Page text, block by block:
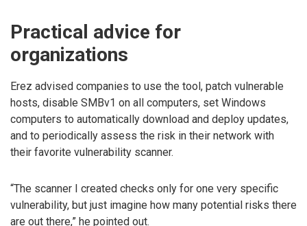
Practical advice for
organizations
Erez advised companies to use the tool, patch vulnerable
hosts, disable SMBv1 on all computers, set Windows
computers to automatically download and deploy updates,
and to periodically assess the risk in their network with
their favorite vulnerability scanner.
“The scanner I created checks only for one very specific
vulnerability, but just imagine how many potential risks there
are out there,” he pointed out.